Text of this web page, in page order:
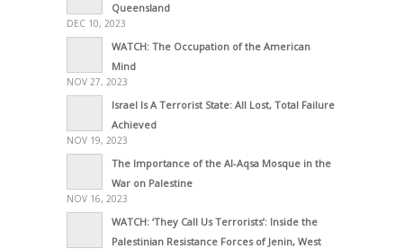
Queensland
DEC 10, 2023
WATCH: The Occupation of the American
Mind
NOV 27, 2023
Israel Is A Terrorist State: All Lost, Total Failure
Achieved
NOV 19, 2023
The Importance of the Al-Aqsa Mosque in the
War on Palestine
NOV 16, 2023
WATCH: ‘They Call Us Terrorists’: Inside the
Palestinian Resistance Forces of Jenin, West